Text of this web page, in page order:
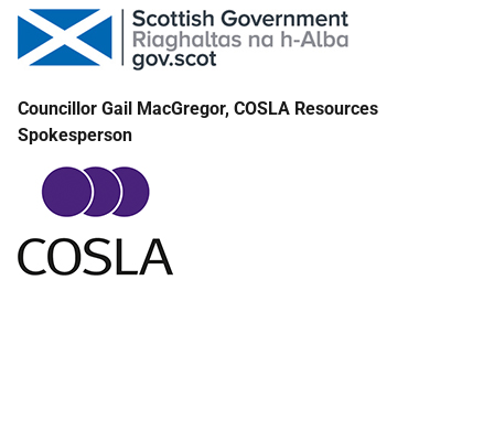
Councillor Gail MacGregor, COSLA Resources
Spokesperson